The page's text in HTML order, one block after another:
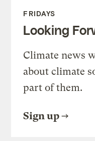
FRIDAYS
Looking
Climate news
about climate
part of them.
Sign up